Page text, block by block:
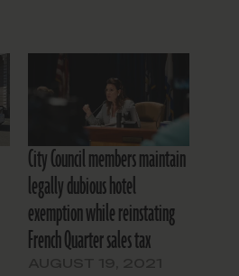
City Council members maintain
legally dubious hotel
exemption while reinstating
French Quarter sales tax